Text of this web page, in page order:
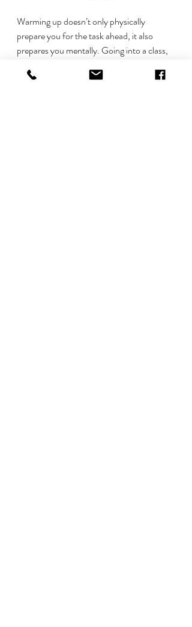
Warming up doesn’t only physically
prepare you for the task ahead, it also
prepares you mentally. Going into a class,
performing in without being adequately